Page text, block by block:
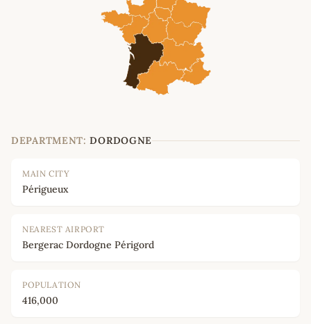
DEPARTMENT: DORDOGNE
MAIN CITY
Périgueux
NEAREST AIRPORT
Bergerac Dordogne Périgord
POPULATION
416,000